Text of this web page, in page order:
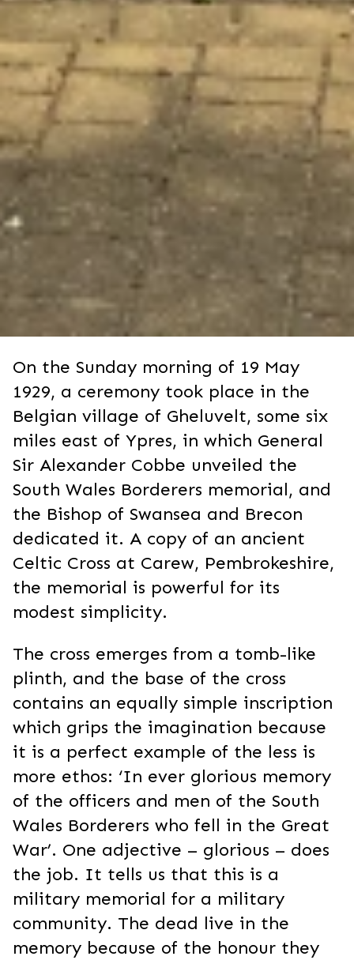
On the Sunday morning of 19 May
1929, a ceremony took place in the
Belgian village of Gheluvelt, some six
miles east of Ypres, in which General
Sir Alexander Cobbe unveiled the
South Wales Borderers memorial, and
the Bishop of Swansea and Brecon
dedicated it. A copy of an ancient
Celtic Cross at Carew, Pembrokeshire,
the memorial is powerful for its
modest simplicity.
The cross emerges from a tomb-like
plinth, and the base of the cross
contains an equally simple inscription
which grips the imagination because
it is a perfect example of the less is
more ethos: ‘In ever glorious memory
of the officers and men of the South
Wales Borderers who fell in the Great
War’. One adjective – glorious – does
the job. It tells us that this is a
military memorial for a military
community. The dead live in the
memory because of the honour they